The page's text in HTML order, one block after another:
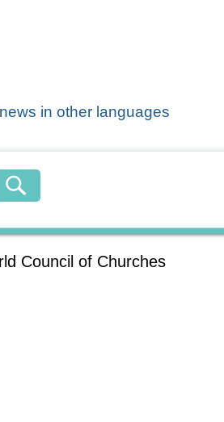
in other languages
Council of Churches